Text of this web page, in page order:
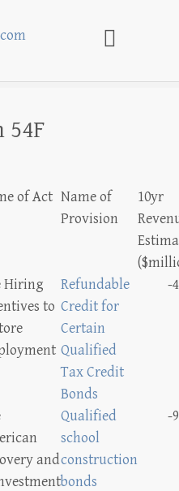
54F
of Act Name of
Provision
10yr
Hiring
to
Refundable
Credit for
Certain
Qualified
Tax Credit
Bonds
-
and
Qualified
school
construction
bonds
-